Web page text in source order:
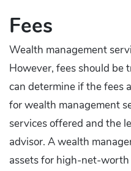
Fees
Wealth management
However, fees should be
can determine if the fees
for wealth management
services offered and the
advisor. A wealth
assets for high-net-